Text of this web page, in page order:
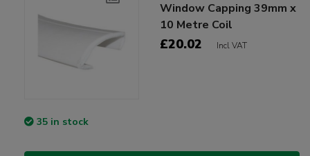
Window Capping 39mm x
10 Metre Coil
£20.02 Incl VAT
35 in stock